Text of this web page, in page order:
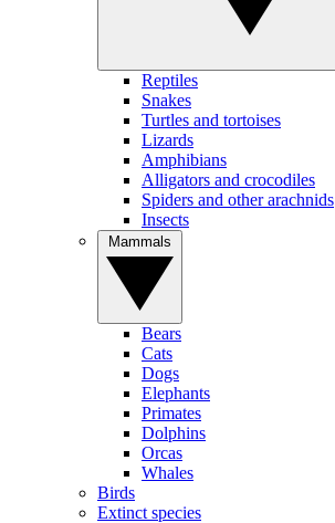
Reptiles
Snakes
Turtles and tortoises
Lizards
Amphibians
Alligators and crocodiles
Spiders and other arachnids
Insects
Bears
Cats
Dogs
Elephants
Primates
Dolphins
Orcas
Whales
Birds
Extinct species